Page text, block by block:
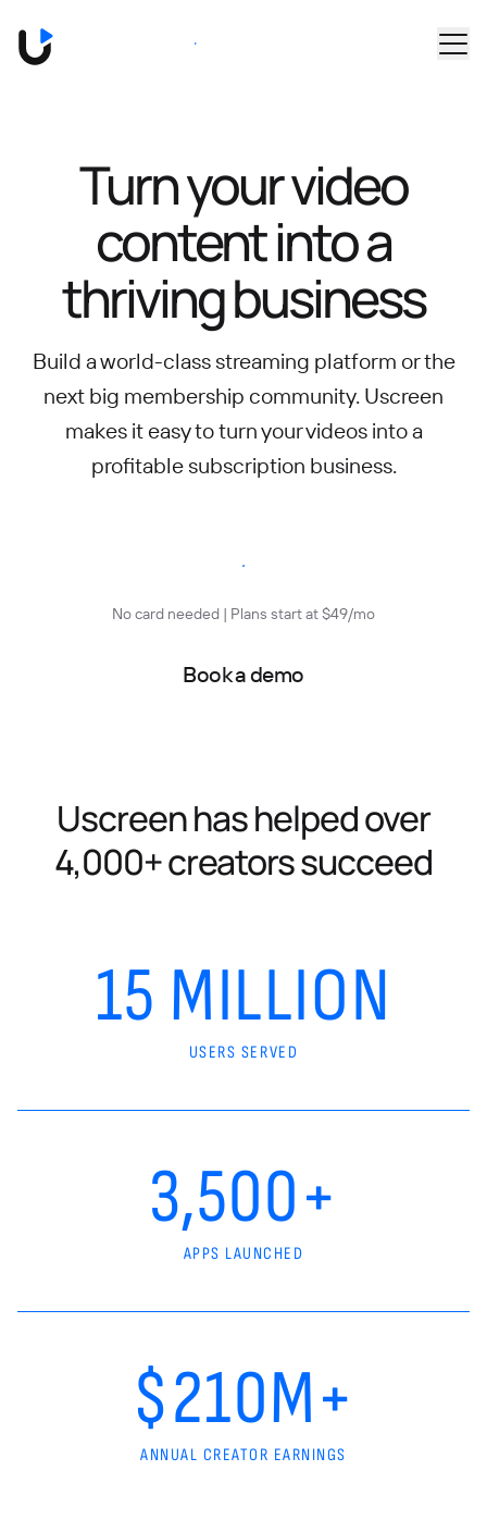
Book a Demo
Turn your video
content intoa
thriving business
Build a world-class streaming platform or the
next big membership community. Uscreen
makes it easy to turn your videos into a
profitable subscription business.
Start free trial
No card needed | Plans start at $49/mo
Book a demo
Uscreen has helped over
4,000+ creators succeed
15 MILLION
USERS SERVED
3,500+
APPS LAUNCHED
$210M+
ANNUAL CREATOR EARNINGS